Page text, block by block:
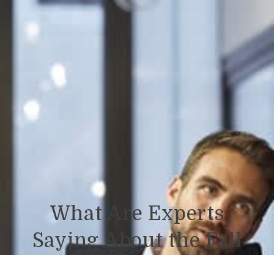
What Are Experts
Saying About the Fall